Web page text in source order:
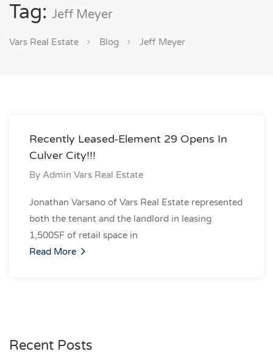
Tag: Jeff Meyer
Vars Real Estate Blog Jeff Meyer
Recently Leased-Element 29 Opens In
Culver City!!!
By Admin Vars Real Estate
Jonathan Varsano of Vars Real Estate represented
both the tenant and the landlord in leasing
1,500SF of retail space in
Read More
Recent Posts